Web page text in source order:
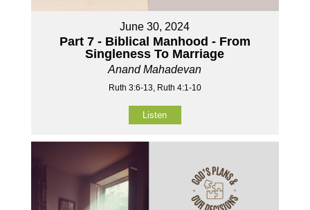
June 30, 2024
Part 7 - Biblical Manhood - From
Singleness To Marriage
Anand Mahadevan
Ruth 3:6-13, Ruth 4:1-10
Listen